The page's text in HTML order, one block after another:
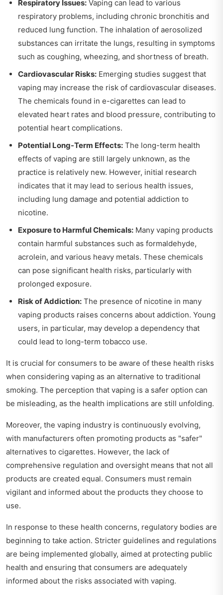
Respiratory Issues: Vaping can lead to various
respiratory problems, including chronic bronchitis and
reduced lung function. The inhalation of aerosolized
substances can irritate the lungs, resulting in symptoms
such as coughing, wheezing, and shortness of breath.
Cardiovascular Risks: Emerging studies suggest that
vaping may increase the risk of cardiovascular diseases.
The chemicals found in e-cigarettes can lead to
elevated heart rates and blood pressure, contributing to
potential heart complications.
Potential Long-Term Effects: The long-term health
effects of vaping are still largely unknown, as the
practice is relatively new. However, initial research
indicates that it may lead to serious health issues,
including lung damage and potential addiction to
nicotine.
Exposure to Harmful Chemicals: Many vaping products
contain harmful substances such as formaldehyde,
acrolein, and various heavy metals. These chemicals
can pose significant health risks, particularly with
prolonged exposure.
Risk of Addiction: The presence of nicotine in many
vaping products raises concerns about addiction. Young
users, in particular, may develop a dependency that
could lead to long-term tobacco use.
It is crucial for consumers to be aware of these health risks
when considering vaping as an alternative to traditional
smoking. The perception that vaping is a safer option can
be misleading, as the health implications are still unfolding.
Moreover, the vaping industry is continuously evolving,
with manufacturers often promoting products as "safer"
alternatives to cigarettes. However, the lack of
comprehensive regulation and oversight means that not all
products are created equal. Consumers must remain
vigilant and informed about the products they choose to
use.
In response to these health concerns, regulatory bodies are
beginning to take action. Stricter guidelines and regulations
are being implemented globally, aimed at protecting public
health and ensuring that consumers are adequately
informed about the risks associated with vaping.